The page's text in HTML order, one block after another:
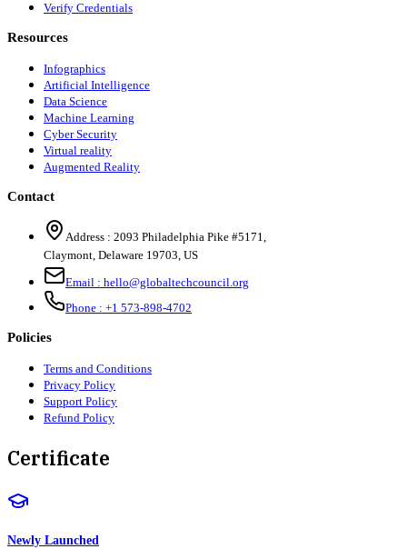
Verify Credentials
Resources
Infographics
Artificial Intelligence
Data Science
Machine Learning
Cyber Security
Virtual reality
Augmented Reality
Contact
Address : 2093 Philadelphia Pike #5171,
Claymont, Delaware 19703, US
Email : hello@globaltechcouncil.org
Phone : +1 573-898-4702
Policies
Terms and Conditions
Privacy Policy
Support Policy
Refund Policy
Certificate
Newly Launched